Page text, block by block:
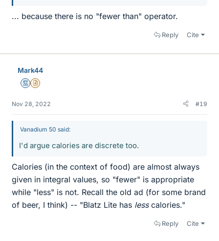
... because there is no "fewer than" operator.
Reply Cite
Mark44
MentorInsights Author
Nov 28, 2022 #19
Vanadium 50 said:
I'd argue calories are discrete too.
Calories (in the context of food) are almost always
given in integral values, so "fewer" is appropriate
while "less" is not. Recall the old ad (for some brand
of beer, I think) -- "Blatz Lite has lesscalories."
Reply Cite